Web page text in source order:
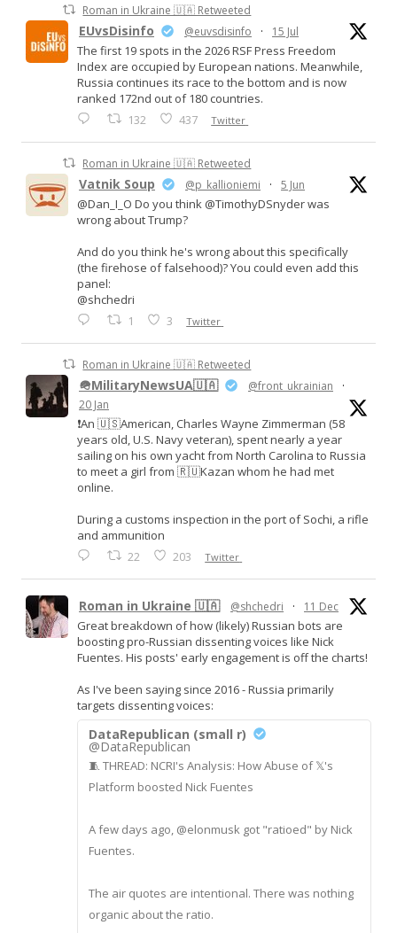
Roman in Ukraine 🇺🇦 Retweeted
EUvsDisinfo @euvsdisinfo · 15 Jul
The first 19 spots in the 2026 RSF Press Freedom
Index are occupied by European nations. Meanwhile,
Russia continues its race to the bottom and is now
ranked 172nd out of 180 countries.
132 437 Twitter
Roman in Ukraine 🇺🇦 Retweeted
Vatnik Soup @p_kallioniemi · 5 Jun
@Dan_I_O Do you think @TimothyDSnyder was
wrong about Trump?
And do you think he's wrong about this specifically
(the firehose of falsehood)? You could even add this
panel:
@shchedri
1 3 Twitter
Roman in Ukraine 🇺🇦 Retweeted
🪖MilitaryNewsUA🇺🇦 @front_ukrainian
·
20 Jan
❗️An 🇺🇸American, Charles Wayne Zimmerman (58
years old, U.S. Navy veteran), spent nearly a year
sailing on his own yacht from North Carolina to Russia
to meet a girl from 🇷🇺Kazan whom he had met
online.
During a customs inspection in the port of Sochi, a rifle
and ammunition
22 203 Twitter
Roman in Ukraine 🇺🇦 @shchedri · 11 Dec
Great breakdown of how (likely) Russian bots are
boosting pro-Russian dissenting voices like Nick
Fuentes. His posts' early engagement is off the charts!
As I've been saying since 2016 - Russia primarily
targets dissenting voices:
DataRepublican (small r)
@DataRepublican
🧵 THREAD: NCRI's Analysis: How Abuse of 𝕏's
Platform boosted Nick Fuentes
A few days ago, @elonmusk got "ratioed" by Nick
Fuentes.
The air quotes are intentional. There was nothing
organic about the ratio.